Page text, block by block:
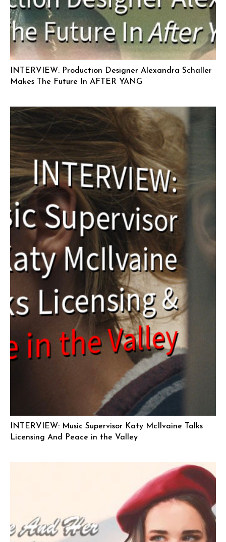
INTERVIEW: Production Designer Alexandra Schaller
Makes The Future In AFTER YANG
INTERVIEW: Music Supervisor Katy McIlvaine Talks
Licensing And Peace in the Valley